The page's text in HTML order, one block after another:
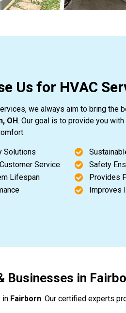
Us for HVAC
we always aim to bring the
OH. Our goal is to provide you
Solutions
Service
Lifespan
Safety
Provides
Improves
Businesses in
in Fairborn. Our certified experts